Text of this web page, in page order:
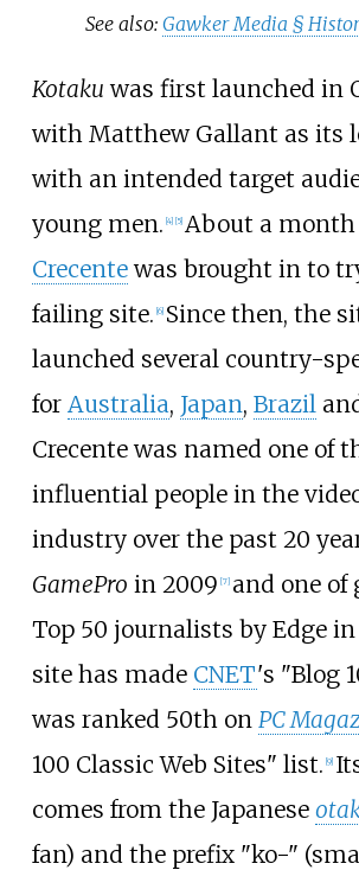
See also:Gawker Media §
Kotaku was first launched in
with Matthew Gallant as its
with an intended target
young men. [4] [5] About a month
Crecentewas brought in to
failing site. [6] Since then, the
launched several country-
for Australia, Japan, Brazil
Crecente was named one of
influential people in the
industry over the past 20
GamePro in 2009 [7] and one of
Top 50 journalists by Edge
site has made CNET's "Blog
was ranked 50th on PC
100 Classic Web Sites" list. [9]
comes from the Japanese
fan) and the prefix "ko-"